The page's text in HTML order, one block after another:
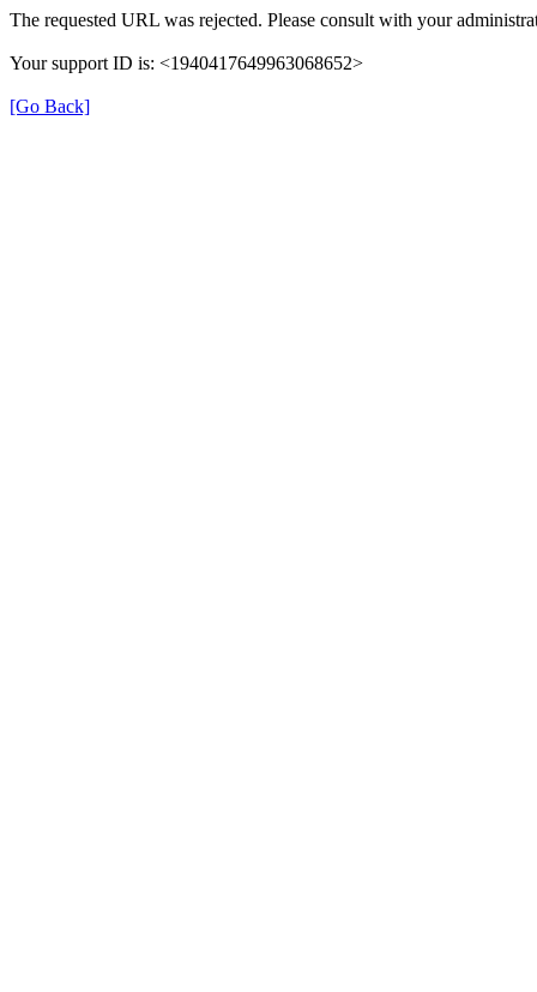
The requested URL was rejected. Please consult with your
Your support ID is: <1940417649963068652>
[Go Back]